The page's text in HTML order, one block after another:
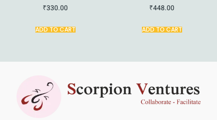
₹330.00
ADD TO CART
₹448.00
ADD TO CART